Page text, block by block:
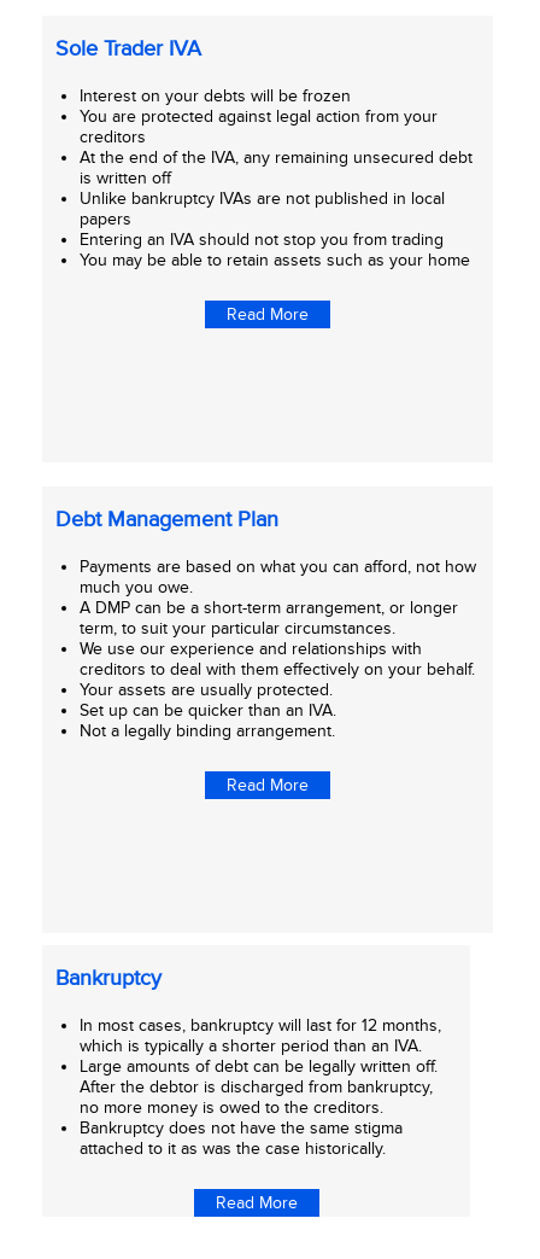
Sole Trader IVA
Interest on your debts will be frozen
You are protected against legal action from your
creditors
At the end of the IVA, any remaining unsecured debt
is written off
Unlike bankruptcy IVAs are not published in local
papers
Entering an IVA should not stop you from trading
You may be able to retain assets such as your home
Read More
Debt Management Plan
Payments are based on what you can afford, not how
much you owe.
A DMP can be a short-term arrangement, or longer
term, to suit your particular circumstances.
We use our experience and relationships with
creditors to deal with them effectively on your behalf.
Your assets are usually protected.
Set up can be quicker than an IVA.
Not a legally binding arrangement.
Read More
Bankruptcy
In most cases, bankruptcy will last for 12 months,
which is typically a shorter period than an IVA.
Large amounts of debt can be legally written off.
After the debtor is discharged from bankruptcy,
no more money is owed to the creditors.
Bankruptcy does not have the same stigma
attached to it as was the case historically.
Read More